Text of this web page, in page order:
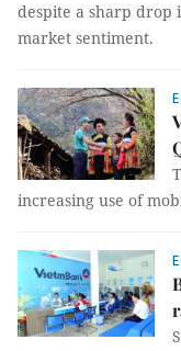
despite a sharp
market sentiment.
increasing use of